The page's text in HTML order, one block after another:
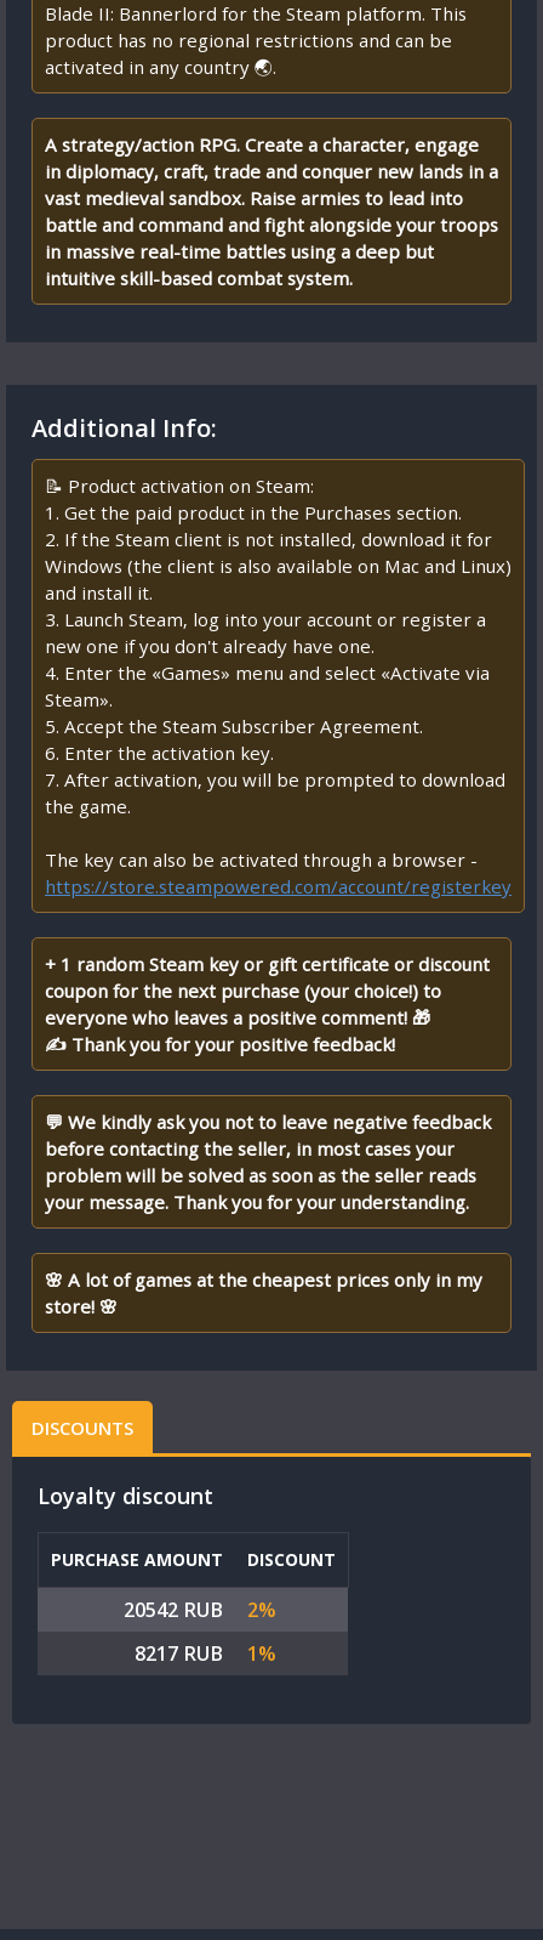
Blade II: Bannerlord for the Steam platform. This
product has no regional restrictions and can be
activated in any country 🌏.
A strategy/action RPG. Create a character, engage
in diplomacy, craft, trade and conquer new lands in a
vast medieval sandbox. Raise armies to lead into
battle and command and fight alongside your troops
in massive real-time battles using a deep but
intuitive skill-based combat system.
Additional Info:
📝 Product activation on Steam:
1. Get the paid product in the Purchases section.
2. If the Steam client is not installed, download it for
Windows (the client is also available on Mac and Linux)
and install it.
3. Launch Steam, log into your account or register a
new one if you don't already have one.
4. Enter the «Games» menu and select «Activate via
Steam».
5. Accept the Steam Subscriber Agreement.
6. Enter the activation key.
7. After activation, you will be prompted to download
the game.
The key can also be activated through a browser -
https://store.steampowered.com/account/registerkey
+ 1 random Steam key or gift certificate or discount
coupon for the next purchase (your choice!) to
everyone who leaves a positive comment! 🎁
✍ Thank you for your positive feedback!
💬 We kindly ask you not to leave negative feedback
before contacting the seller, in most cases your
problem will be solved as soon as the seller reads
your message. Thank you for your understanding.
🌸 A lot of games at the cheapest prices only in my
store! 🌸
DISCOUNTS
Loyalty discount
PURCHASE AMOUNT DISCOUNT
20542 RUB
2%
8217 RUB
1%